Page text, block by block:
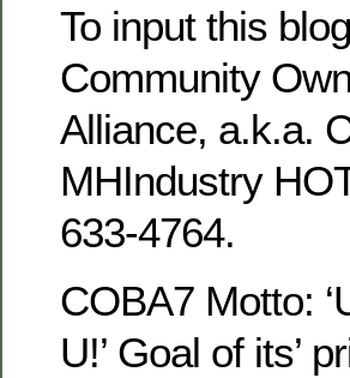
To input this
Community
Alliance, a.k.a.
MHIndustry
633-4764.
COBA7 Motto:
U!’ Goal of its’